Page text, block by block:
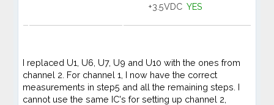
+3.5VDC YES
I replaced U1, U6, U7, U9 and U10 with the ones from
channel 2. For channel 1, I now have the correct
measurements in step5 and all the remaining steps. I
cannot use the same IC's for setting up channel 2,